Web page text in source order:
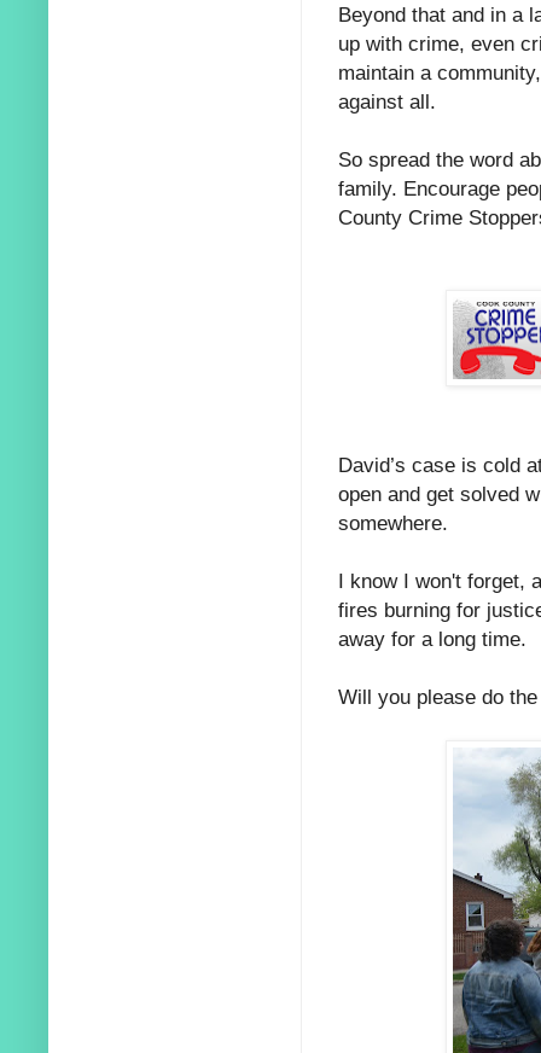
Beyond that and in a
up with crime, even
maintain a
against all.
So spread the word
family. Encourage
County Crime
David’s case is cold
open and get solved
somewhere.
I know I won't forget,
fires burning for
away for a long time.
Will you please do